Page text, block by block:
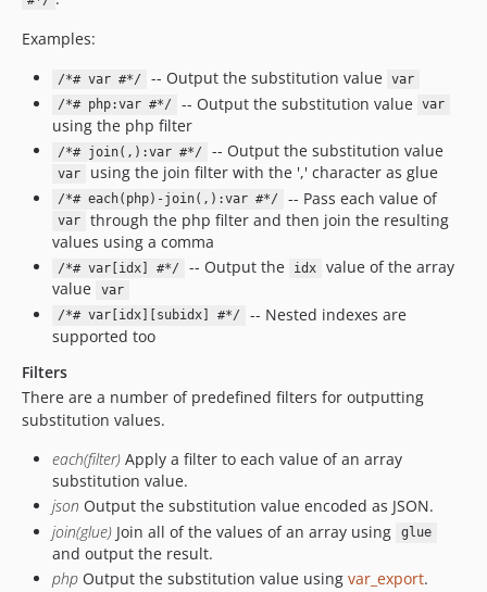
Examples:
/*# var #*/ -- Output the substitution value var
/*# php:var #*/
-- Output the substitution value var
using the php filter
/*# join(,):var #*/ -- Output the substitution value
var using the join filter with the ',' character as glue
/*# each(php)-join(,):var #*/ -- Pass each value of
var
through the php filter and then join the resulting
values using a comma
/*# var[idx] #*/ -- Output the idx
value of the array
value
var
/*# var[idx][subidx] #*/
-- Nested indexes are
supported too
Filters
There are a number of predefined filters for outputting
substitution values.
each(filter) Apply a filter to each value of an array
substitution value.
json Output the substitution value encoded as JSON.
join(glue) Join all of the values of an array using glue
and output the result.
php Output the substitution value using var_export.